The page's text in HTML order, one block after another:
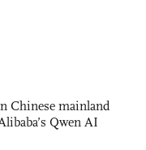
Chinese mainland
Qwen AI